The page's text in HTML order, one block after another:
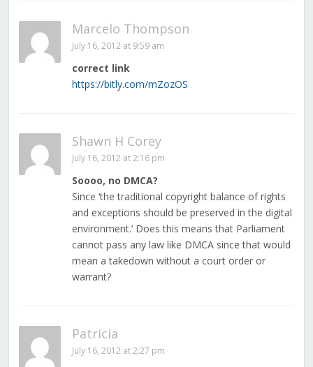
Marcelo Thompson
July 16, 2012 at 9:59 am
correct link
https://bitly.com/mZozOS
Shawn H Corey
July 16, 2012 at 2:16 pm
Soooo, no DMCA?
Since ‘the traditional copyright balance of rights
and exceptions should be preserved in the digital
environment.’ Does this means that Parliament
cannot pass any law like DMCA since that would
mean a takedown without a court order or
warrant?
Patricia
July 16, 2012 at 2:27 pm